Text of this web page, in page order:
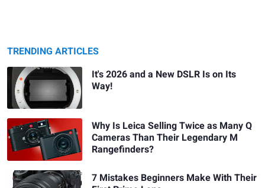
TRENDING ARTICLES
It's 2026 and a New DSLR Is on Its
Way!
Why Is Leica Selling Twice as Many Q
Cameras Than Their Legendary M
Rangefinders?
7 Mistakes Beginners Make With Their